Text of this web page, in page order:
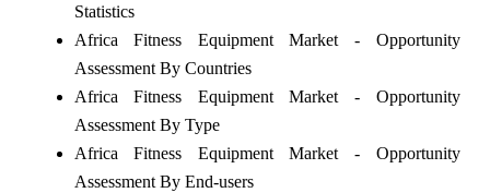
Statistics
Africa Fitness Equipment Market - Opportunity
Assessment By Countries
Africa Fitness Equipment Market - Opportunity
Assessment By Type
Africa Fitness Equipment Market - Opportunity
Assessment By End-users